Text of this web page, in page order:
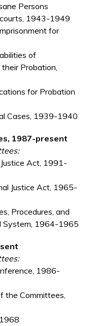
Persons
1943-1949
for
of
Probation,
for Probation
Cases, 1939-1940
1987-present
Act, 1991-
Justice Act, 1965-
Procedures, and
System, 1964-1965
1986-
the Committees,